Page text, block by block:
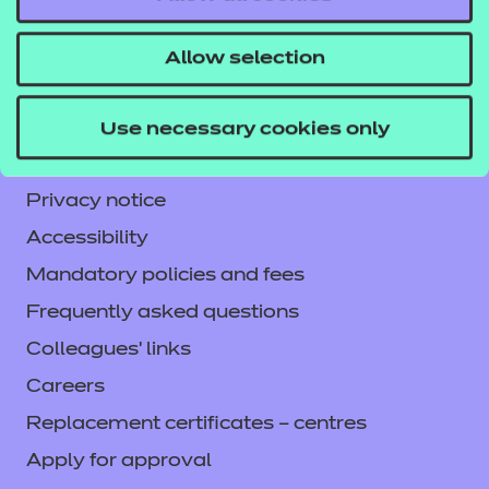
Allow selection
Use necessary cookies only
NCFE International
CACHE International
Service messages
Legal information
Current opportunities
Privacy notice
Accessibility
Mandatory policies and fees
Frequently asked questions
Colleagues' links
Careers
Replacement certificates – centres
Apply for approval